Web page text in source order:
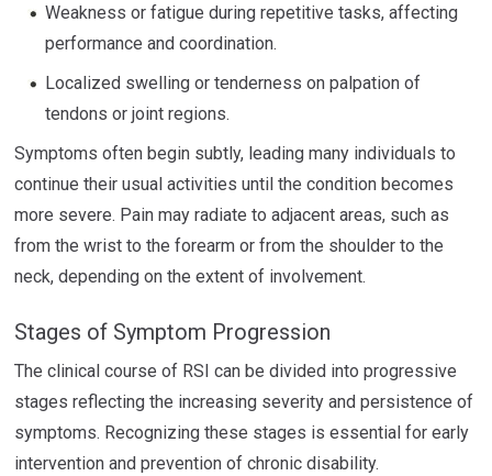
Weakness or fatigue during repetitive tasks, affecting
performance and coordination.
Localized swelling or tenderness on palpation of
tendons or joint regions.
Symptoms often begin subtly, leading many individuals to
continue their usual activities until the condition becomes
more severe. Pain may radiate to adjacent areas, such as
from the wrist to the forearm or from the shoulder to the
neck, depending on the extent of involvement.
Stages of Symptom Progression
The clinical course of RSI can be divided into progressive
stages reflecting the increasing severity and persistence of
symptoms. Recognizing these stages is essential for early
intervention and prevention of chronic disability.